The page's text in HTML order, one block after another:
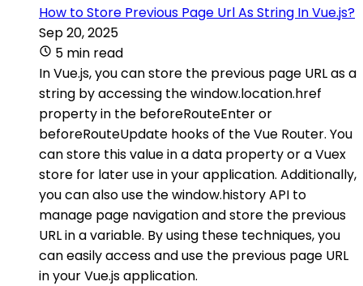
How to Store Previous Page Url As String In Vue.js?
Sep 20, 2025
5 min read
In Vue.js, you can store the previous page URL as a
string by accessing the window.location.href
property in the beforeRouteEnter or
beforeRouteUpdate hooks of the Vue Router. You
can store this value in a data property or a Vuex
store for later use in your application. Additionally,
you can also use the window.history API to
manage page navigation and store the previous
URL in a variable. By using these techniques, you
can easily access and use the previous page URL
in your Vue.js application.